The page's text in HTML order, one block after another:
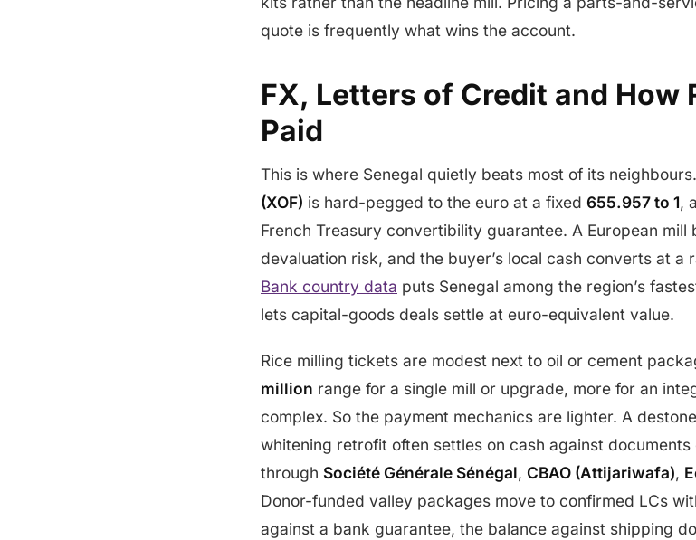
quote is frequently what wins the account.
FX, Letters of Credit and How
Paid
This is where Senegal quietly beats most of its
(XOF) is hard-pegged to the euro at a fixed 655.957 to 1,
French Treasury convertibility guarantee. A European
devaluation risk, and the buyer’s local cash converts at a
Bank country data puts Senegal among the region’s
lets capital-goods deals settle at euro-equivalent value.
Rice milling tickets are modest next to oil or cement
million range for a single mill or upgrade, more for an
complex. So the payment mechanics are lighter. A
whitening retrofit often settles on cash against
through Société Générale Sénégal, CBAO (Attijariwafa),
Donor-funded valley packages move to confirmed LCs
against a bank guarantee, the balance against shipping